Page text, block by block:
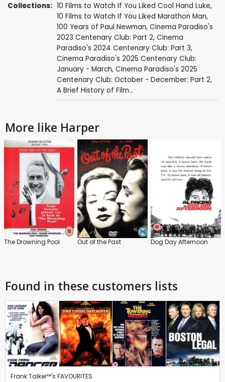
Collections: 10 Films to Watch If You Liked Cool Hand Luke,
10 Films to Watch If You Liked Marathon Man,
100 Years of Paul Newman, Cinema Paradiso's
2023 Centenary Club: Part 2, Cinema
Paradiso's 2024 Centenary Club: Part 3,
Cinema Paradiso's 2025 Centenary Club:
January - March, Cinema Paradiso's 2025
Centenary Club: October - December: Part 2,
A Brief History of Film...
More like Harper
The Drowning Pool Out of the Past Dog Day Afternoon
Found in these customers lists
Frank Talker™'s FAVOURITES